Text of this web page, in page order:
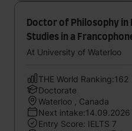
Doctor of Philosophy in
Studies in a
At University of Waterloo
THE World Ranking:162
Doctorate
Waterloo , Canada
Next intake:14.09.2026
Entry Score: IELTS 7